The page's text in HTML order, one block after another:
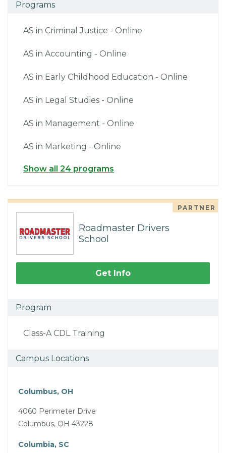
Programs
AS in Criminal Justice - Online
AS in Accounting - Online
AS in Early Childhood Education - Online
AS in Legal Studies - Online
AS in Management - Online
AS in Marketing - Online
Show all 24 programs
PARTNER
Roadmaster Drivers
School
Get Info
Program
Class-A CDL Training
Campus Locations
Columbus, OH
4060 Perimeter Drive
Columbus, OH 43228
Columbia, SC